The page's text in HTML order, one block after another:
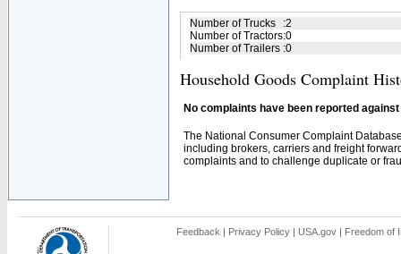
Number of Trucks :2
Number of Tractors:0
Number of Trailers :0
Household Goods Complaint
No complaints have been reported
The National Consumer Complaint
including brokers, carriers and freight
complaints and to challenge duplicate or
Feedback | Privacy Policy | USA.gov | Freedom of